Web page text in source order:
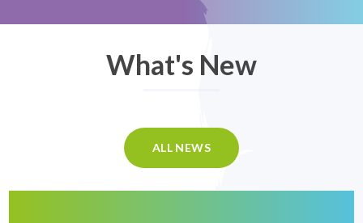
What's New
ALL NEWS